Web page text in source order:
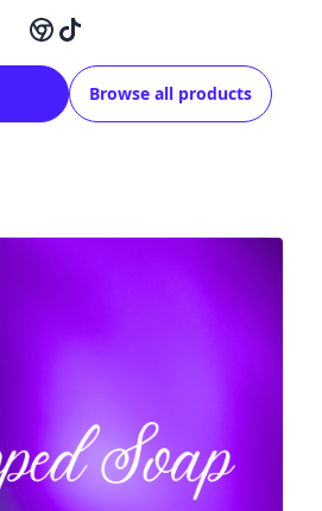
Browse all products